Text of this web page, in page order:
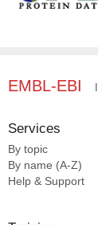
EMBL-EBI
Services
By topic
By name (A-Z)
Help & Support